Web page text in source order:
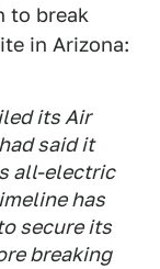
to break
in Arizona:
its Air
said it
all-electric
has
secure its
breaking